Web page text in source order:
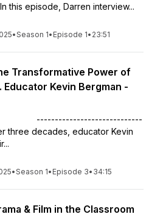
this episode, Darren interview...
•Season 1• Episode 1• 23:51
Transformative Power of
Kevin Bergman -
three decades, educator Kevin
•Season 1• Episode 3• 34:15
& Film in the Classroom